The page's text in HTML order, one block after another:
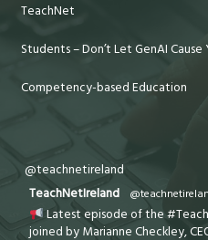
TeachNet
Students – Don’t Let GenAI
Competency-based Education
@teachnetireland
TeachNetIreland
Latest episode of the
joined by Marianne Checkley,